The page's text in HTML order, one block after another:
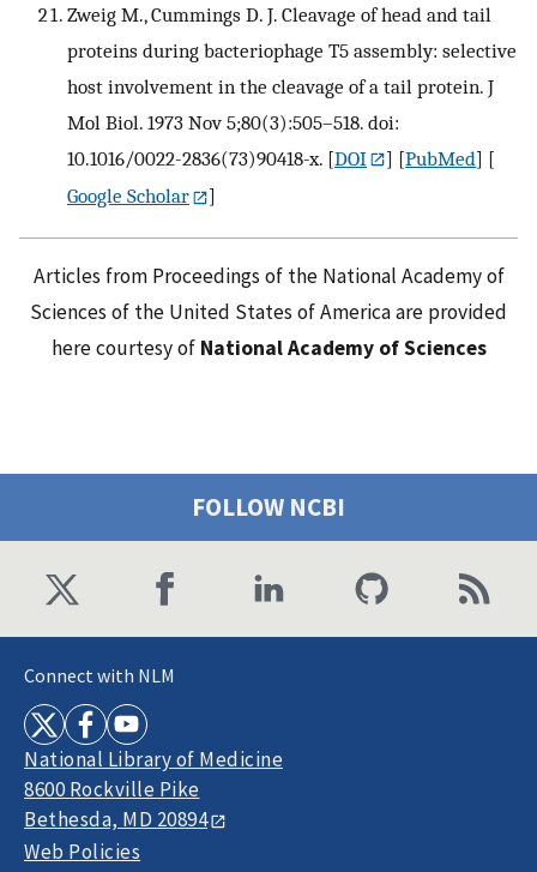
Zweig M., Cummings D. J. Cleavage of head and tail
proteins during bacteriophage T5 assembly: selective
host involvement in the cleavage of a tail protein. J
Mol Biol. 1973 Nov 5;80(3):505–518. doi:
10.1016/0022-2836(73)90418-x. [DOI ] [PubMed] [
Google Scholar
]
Articles from Proceedings of the National Academy of
Sciences of the United States of America are provided
here courtesy of National Academy of Sciences
FOLLOW NCBI
Connect with NLM
National Library of Medicine
8600 Rockville Pike
Bethesda, MD 20894
Web Policies